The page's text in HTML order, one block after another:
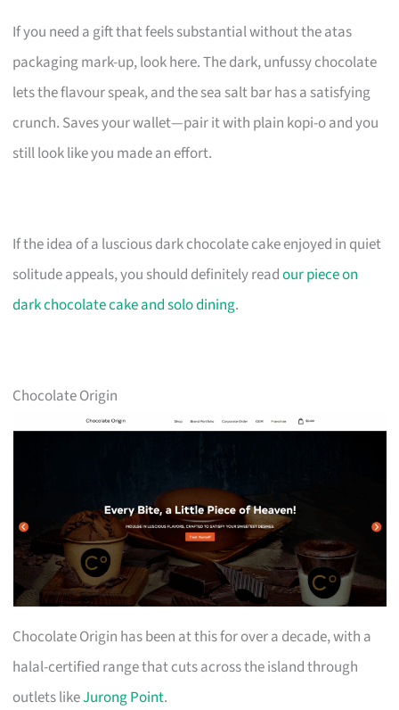
If you need a gift that feels substantial without the atas
packaging mark-up, look here. The dark, unfussy chocolate
lets the flavour speak, and the sea salt bar has a satisfying
crunch. Saves your wallet—pair it with plain kopi-o and you
still look like you made an effort.
If the idea of a luscious dark chocolate cake enjoyed in quiet
solitude appeals, you should definitely readour piece on
dark chocolate cake and solo dining.
Chocolate Origin
Chocolate Origin has been at this for over a decade, with a
halal-certified range that cuts across the island through
outlets likeJurong Point.